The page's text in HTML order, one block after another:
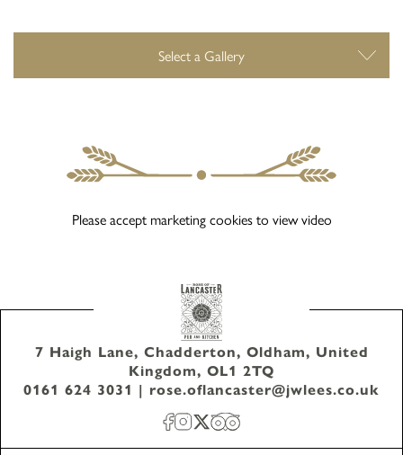
Select a Gallery
Please accept marketing cookies to view video
7 Haigh Lane, Chadderton, Oldham, United
Kingdom, OL1 2TQ
0161 624 3031 | rose.oflancaster@jwlees.co.uk